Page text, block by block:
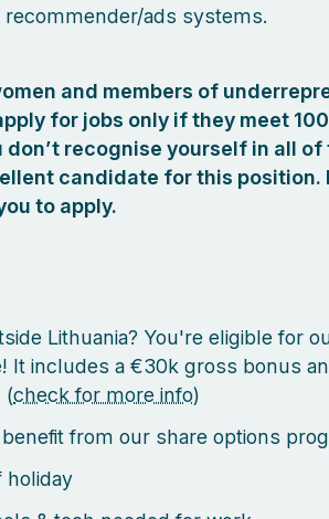
recommender/ads systems.
and members of
for jobs only if they meet
recognise yourself in all of
candidate for this position.
to apply.
Lithuania? You're eligible for
It includes a €30k gross bonus
(check for more info)
from our share options
holiday